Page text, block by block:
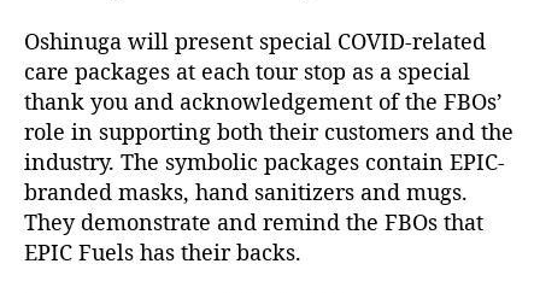
Oshinuga will present special COVID-related
care packages at each tour stop as a special
thank you and acknowledgement of the FBOs’
role in supporting both their customers and the
industry. The symbolic packages contain EPIC-
branded masks, hand sanitizers and mugs.
They demonstrate and remind the FBOs that
EPIC Fuels has their backs.